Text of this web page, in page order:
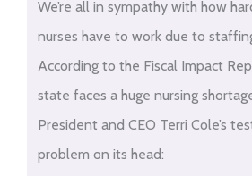
We’re all in sympathy with how
nurses have to work due to
According to the Fiscal Impact
state faces a huge nursing
President and CEO Terri Cole’s
problem on its head: